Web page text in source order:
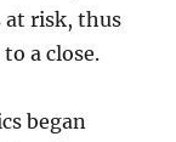
at risk, thus
a close.
began